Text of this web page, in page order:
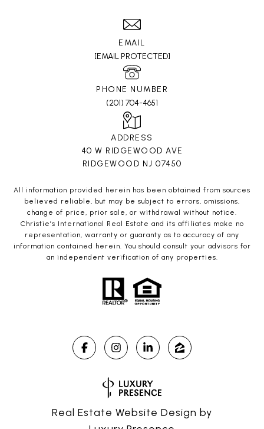
EMAIL
[EMAIL PROTECTED]
PHONE NUMBER
(201) 704-4651
ADDRESS
40 W RIDGEWOOD AVE
RIDGEWOOD NJ 07450
All information provided herein has been obtained from sources
believed reliable, but may be subject to errors, omissions,
change of price, prior sale, or withdrawal without notice.
Christie’s International Real Estate and its affiliates make no
representation, warranty or guaranty as to accuracy of any
information contained herein. You should consult your advisors for
an independent verification of any properties.
Real Estate Website Design by